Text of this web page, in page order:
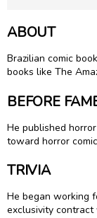
ABOUT
Brazilian comic book
books like The
BEFORE
He published
toward horror
TRIVIA
He began working
exclusivity contract